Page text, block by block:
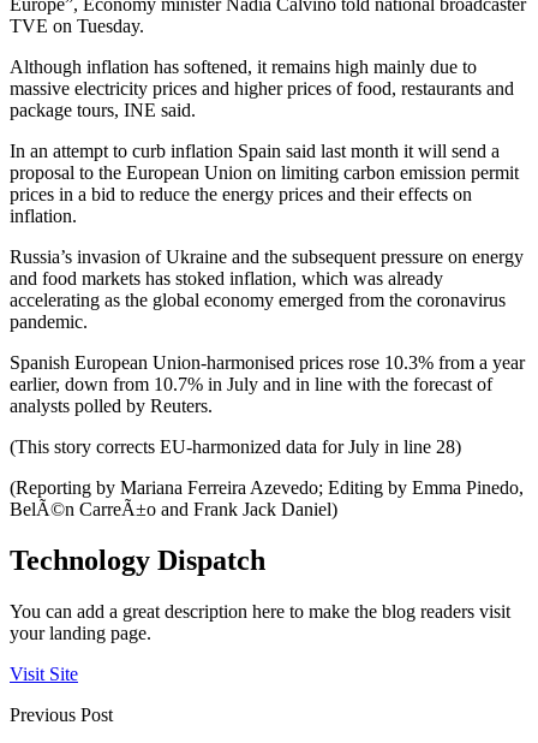
Europe”, Economy minister Nadia Calvino told national broadcaster
TVE on Tuesday.
Although inflation has softened, it remains high mainly due to
massive electricity prices and higher prices of food, restaurants and
package tours, INE said.
In an attempt to curb inflation Spain said last month it will send a
proposal to the European Union on limiting carbon emission permit
prices in a bid to reduce the energy prices and their effects on
inflation.
Russia’s invasion of Ukraine and the subsequent pressure on energy
and food markets has stoked inflation, which was already
accelerating as the global economy emerged from the coronavirus
pandemic.
Spanish European Union-harmonised prices rose 10.3% from a year
earlier, down from 10.7% in July and in line with the forecast of
analysts polled by Reuters.
(This story corrects EU-harmonized data for July in line 28)
(Reporting by Mariana Ferreira Azevedo; Editing by Emma Pinedo,
BelÃ©n CarreÃ±o and Frank Jack Daniel)
Technology Dispatch
You can add a great description here to make the blog readers visit
your landing page.
Visit Site
Previous Post